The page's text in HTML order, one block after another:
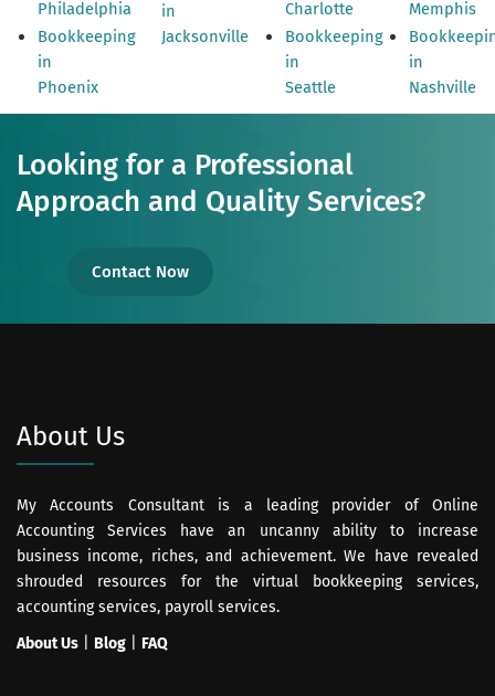
Philadelphia
Bookkeeping
in
Phoenix
in
Jacksonville
Charlotte
Bookkeeping
in
Seattle
Memphis
in
Nashville
Looking for a Professional
Approach and Quality Services?
Contact Now
About Us
My Accounts Consultant is a leading provider of Online
Accounting Services have an uncanny ability to increase
business income, riches, and achievement. We have revealed
shrouded resources for the virtual bookkeeping services,
accounting services, payroll services.
About Us
Blog FAQ